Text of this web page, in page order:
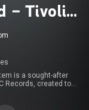
– Tivoli
is a sought-after
Records, created to
is a sought-after